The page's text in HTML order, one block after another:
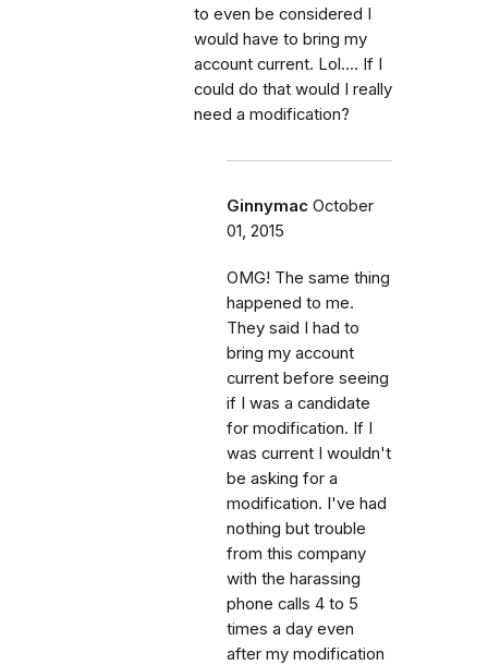
to even be considered I
would have to bring my
account current. Lol.... If I
could do that would I really
need a modification?
Ginnymac October
01, 2015
OMG! The same thing
happened to me.
They said I had to
bring my account
current before seeing
if I was a candidate
for modification. If I
was current I wouldn't
be asking for a
modification. I've had
nothing but trouble
from this company
with the harassing
phone calls 4 to 5
times a day even
after my modification